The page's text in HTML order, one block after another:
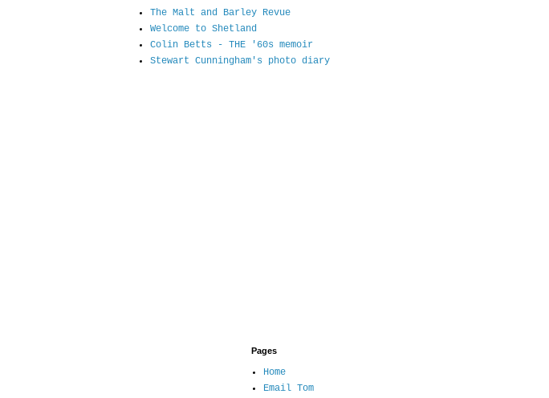
The Malt and Barley Revue
Welcome to Shetland
Colin Betts - THE '60s memoir
Stewart Cunningham's photo diary
Pages
Home
Email Tom